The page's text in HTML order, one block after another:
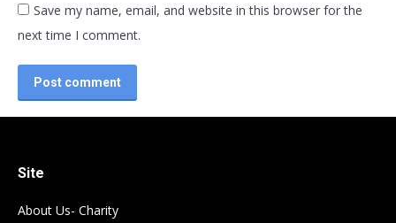
Save my name, email, and website in this browser for the
next time I comment.
Post comment
Site
About Us- Charity